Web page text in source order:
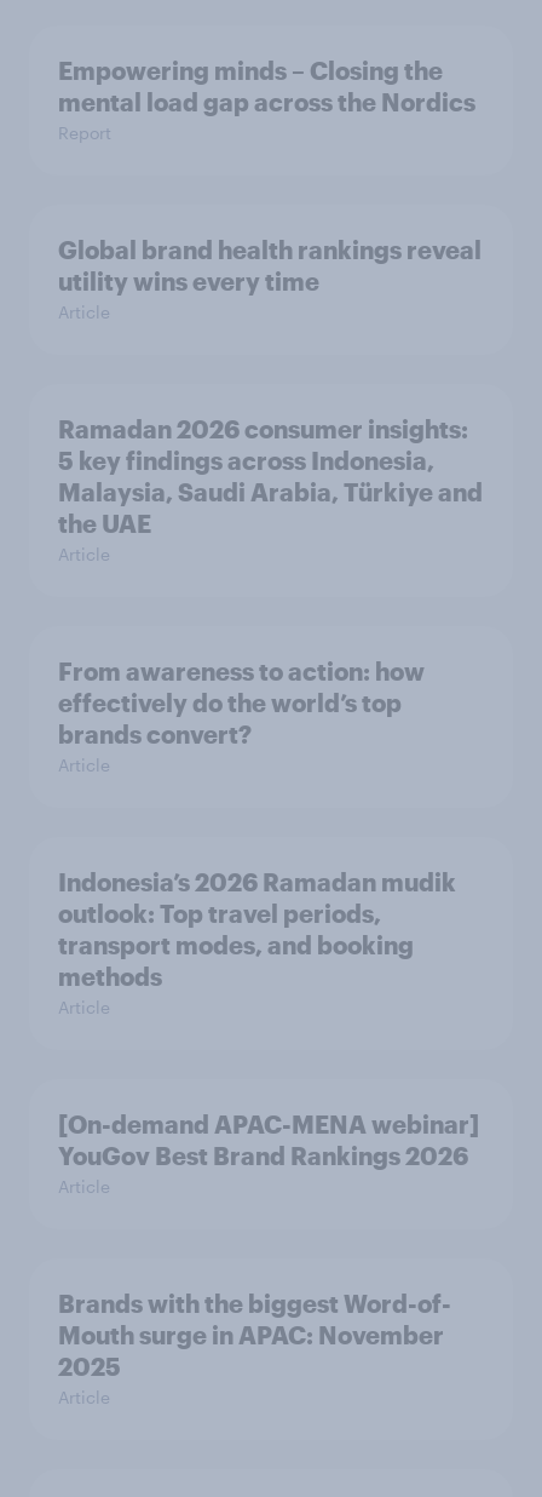
Empowering minds – Closing the
mental load gap across the Nordics
Report
Global brand health rankings reveal
utility wins every time
Article
Ramadan 2026 consumer insights:
5 key findings across Indonesia,
Malaysia, Saudi Arabia, Türkiye and
the UAE
Article
From awareness to action: how
effectively do the world’s top
brands convert?
Article
Indonesia’s 2026 Ramadan mudik
outlook: Top travel periods,
transport modes, and booking
methods
Article
[On-demand APAC-MENA webinar]
YouGov Best Brand Rankings 2026
Article
Brands with the biggest Word-of-
Mouth surge in APAC: November
2025
Article